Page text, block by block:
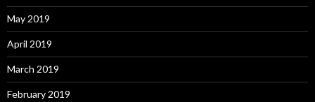
May 2019
April 2019
March 2019
February 2019